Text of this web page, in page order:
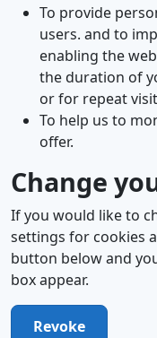
To provide
users. and to
enabling the
the duration of
or for repeat
To help us to
offer.
Change
If you would like to
settings for cookies
button below and
box appear.
Revoke